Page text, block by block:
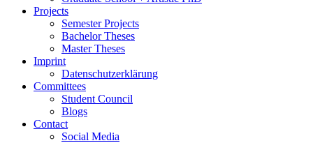
Projects
Semester Projects
Bachelor Theses
Master Theses
Imprint
Datenschutzerklärung
Committees
Student Council
Blogs
Contact
Social Media